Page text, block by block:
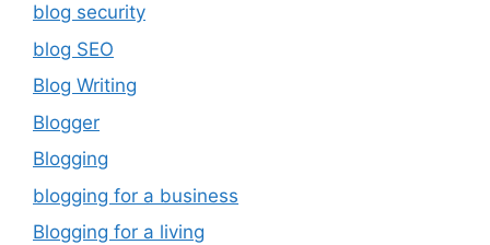
blog security
blog SEO
Blog Writing
Blogger
Blogging
blogging for a business
Blogging for a living